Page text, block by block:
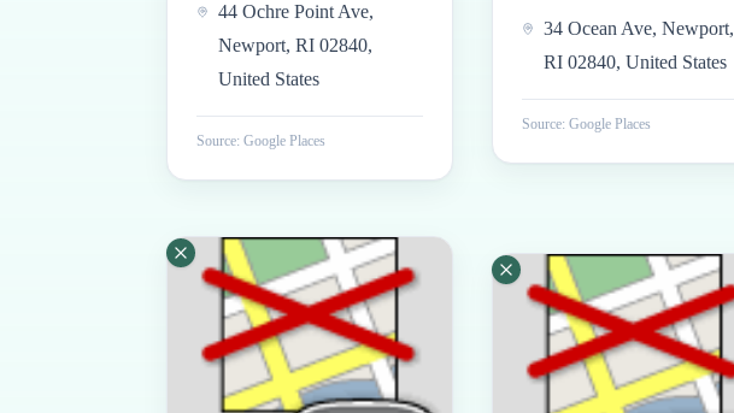
44 Ochre Point Ave,
Newport, RI 02840,
United States
Source: Google Places
34 Ocean Ave, Newport,
RI 02840, United States
Source: Google Places